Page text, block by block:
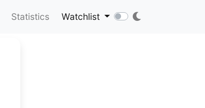
Statistics Watchlist